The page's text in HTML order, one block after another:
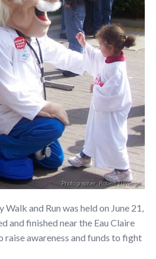
Walk and Run was held on June 21,
and finished near the Eau Claire
raise awareness and funds to fight